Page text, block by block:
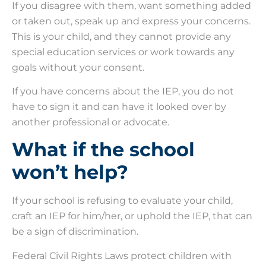
If you disagree with them, want something added
or taken out, speak up and express your concerns.
This is your child, and they cannot provide any
special education services or work towards any
goals without your consent.
If you have concerns about the IEP, you do not
have to sign it and can have it looked over by
another professional or advocate.
What if the school
won’t help?
If your school is refusing to evaluate your child,
craft an IEP for him/her, or uphold the IEP, that can
be a sign of discrimination.
Federal Civil Rights Laws protect children with